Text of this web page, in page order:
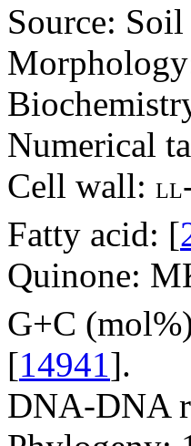
Source:
Numerical
Cell wall: LL
Fatty acid: [
Quinone:
G+C
[14941 ].
DNA-DNA